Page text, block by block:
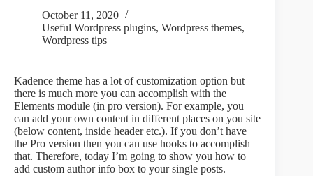
October 11, 2020
Useful Wordpress plugins, Wordpress themes,
Wordpress tips
Kadence theme has a lot of customization option but
there is much more you can accomplish with the
Elements module (in pro version). For example, you
can add your own content in different places on you site
(below content, inside header etc.). If you don’t have
the Pro version then you can use hooks to accomplish
that. Therefore, today I’m going to show you how to
add custom author info box to your single posts.